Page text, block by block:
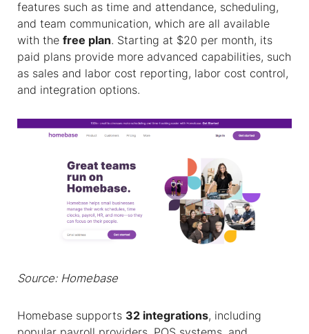
features such as time and attendance, scheduling,
and team communication, which are all available
with the free plan. Starting at $20 per month, its
paid plans provide more advanced capabilities, such
as sales and labor cost reporting, labor cost control,
and integration options.
Source: Homebase
Homebase supports 32 integrations, including